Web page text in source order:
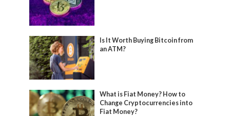
Is It Worth Buying Bitcoin from
an ATM?
What is Fiat Money? How to
Change Cryptocurrencies into
Fiat Money?